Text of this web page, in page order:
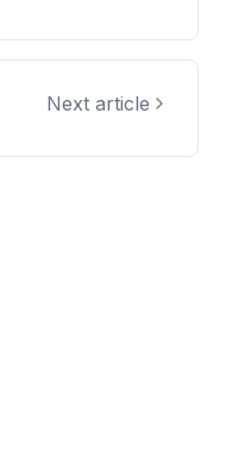
Next article